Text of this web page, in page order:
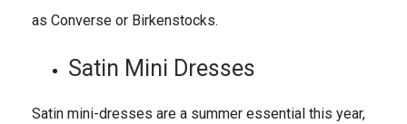
as Converse or Birkenstocks.
Satin Mini Dresses
Satin mini-dresses are a summer essential this year,